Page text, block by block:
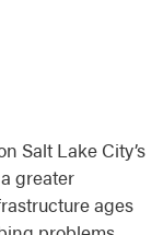
Salt Lake City’s
greater
ages